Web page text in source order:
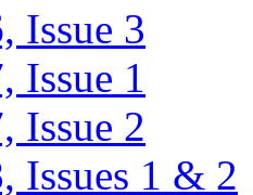
Issue 3
Issue 1
Issue 2
Issues 1 & 2